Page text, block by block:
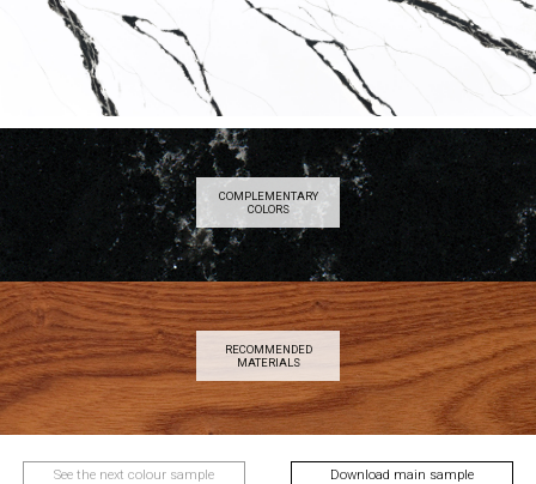
COMPLEMENTARY
COLORS
RECOMMENDED
MATERIALS
See the next colour sample Download main sample